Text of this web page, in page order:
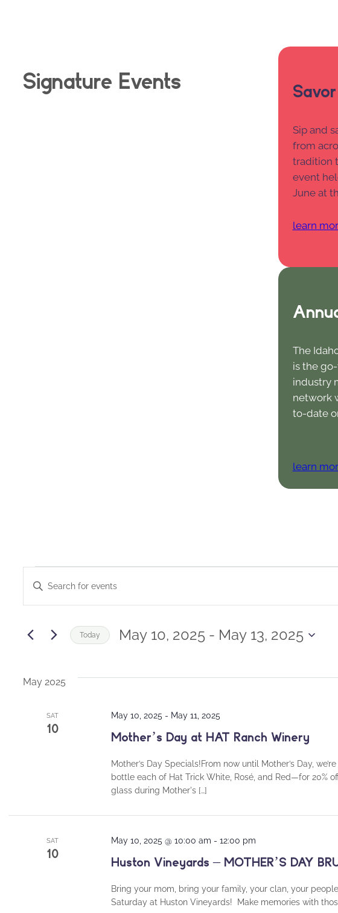
Signature Events
Sip and
from
tradition
event
June at
learn
The
is the
industry
network
to-date
learn
Events
Events
Search
and
Navigation
Enter
for
Keyword.
Today May 10, 2025 - May 13, 2025
May 2025
SAT
10
Mother’s Day at HAT Ranch Winery
May 10, 2025 - May 11, 2025
Mother’s Day Specials!From now until Mother’s Day,
bottle each of Hat Trick White, Rosé, and Red—for 20%
glass during Mother's […]
SAT
10
Huston Vineyards – MOTHER’S DAY
May 10, 2025 @ 10:00 am -12:00 pm
Bring your mom, bring your family, your clan, your
Saturday at Huston Vineyards! Make memories with